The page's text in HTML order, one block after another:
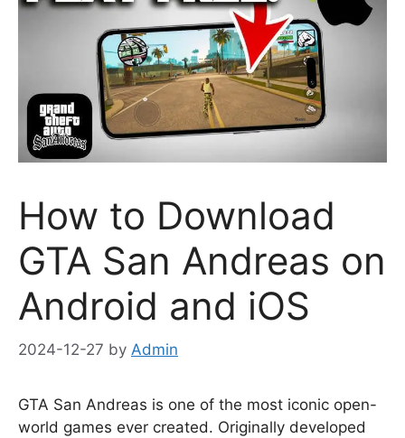
How to Download
GTA San Andreas on
Android and iOS
2024-12-27 by Admin
GTA San Andreas is one of the most iconic open-
world games ever created. Originally developed